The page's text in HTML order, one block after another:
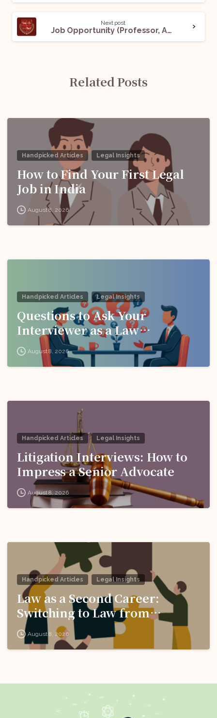
Next post
Job Opportunity (Professor, Associate Professor, and Assistant Professor- Law) @ Vinayaka Mission’s Law School: Apply Now!
Related Posts
Handpicked Articles Legal Insights
How to Find Your First Legal
Job in India
August 8, 2026
Handpicked Articles Legal Insights
Questions to Ask Your
Interviewer as a Law
Candidate
August 8, 2026
Handpicked Articles Legal Insights
Litigation Interviews: How to
Impress a Senior Advocate
August 8, 2026
Handpicked Articles Legal Insights
Law as a Second Career:
Switching to Law from
Another Field
August 8, 2026